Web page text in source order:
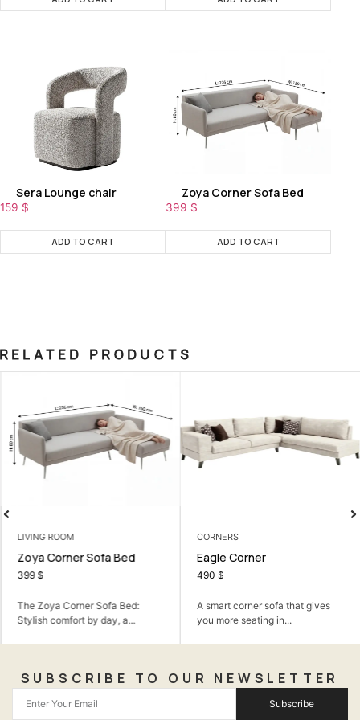
Sera Lounge chair
159 $
ADD TO CART
Zoya Corner Sofa Bed
399 $
ADD TO CART
RELATED PRODUCTS
LIVING ROOM
Zoya Corner Sofa Bed
399 $
The Zoya Corner Sofa Bed:
Stylish comfort by day, a...
CORNERS
Eagle Corner
490 $
A smart corner sofa that gives
you more seating in...
SUBSCRIBE TO OUR NEWSLETTER
Subscribe